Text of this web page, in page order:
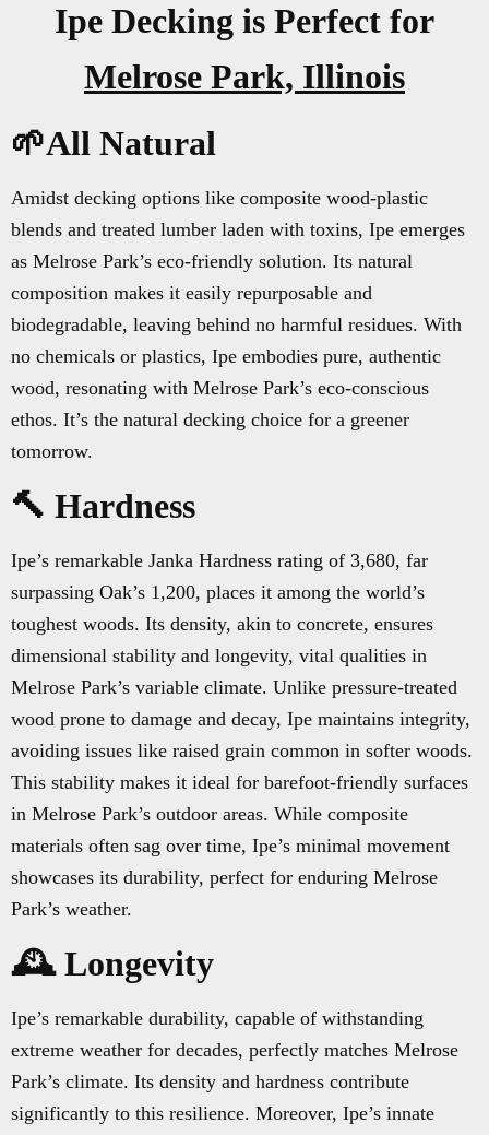
Ipe Decking is Perfect for
Melrose Park, Illinois
🌱All Natural
Amidst decking options like composite wood-plastic
blends and treated lumber laden with toxins, Ipe emerges
as Melrose Park’s eco-friendly solution. Its natural
composition makes it easily repurposable and
biodegradable, leaving behind no harmful residues. With
no chemicals or plastics, Ipe embodies pure, authentic
wood, resonating with Melrose Park’s eco-conscious
ethos. It’s the natural decking choice for a greener
tomorrow.
🔨 Hardness
Ipe’s remarkable Janka Hardness rating of 3,680, far
surpassing Oak’s 1,200, places it among the world’s
toughest woods. Its density, akin to concrete, ensures
dimensional stability and longevity, vital qualities in
Melrose Park’s variable climate. Unlike pressure-treated
wood prone to damage and decay, Ipe maintains integrity,
avoiding issues like raised grain common in softer woods.
This stability makes it ideal for barefoot-friendly surfaces
in Melrose Park’s outdoor areas. While composite
materials often sag over time, Ipe’s minimal movement
showcases its durability, perfect for enduring Melrose
Park’s weather.
🕰️ Longevity
Ipe’s remarkable durability, capable of withstanding
extreme weather for decades, perfectly matches Melrose
Park’s climate. Its density and hardness contribute
significantly to this resilience. Moreover, Ipe’s innate